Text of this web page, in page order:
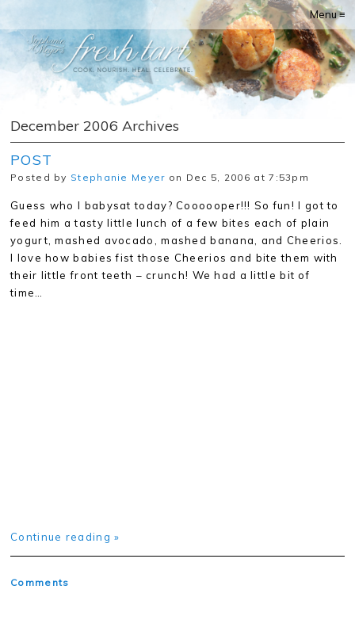
Menu ≡
December 2006 Archives
POST
Posted by Stephanie Meyer on Dec 5, 2006 at 7:53pm
Guess who I babysat today? Coooooper!!! So fun! I got to
feed him a tasty little lunch of a few bites each of plain
yogurt, mashed avocado, mashed banana, and Cheerios.
I love how babies fist those Cheerios and bite them with
their little front teeth – crunch! We had a little bit of
time…
Continue reading »
Comments